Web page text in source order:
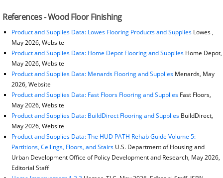
References - Wood Floor Finishing
Product and Supplies Data: Lowes Flooring Products and SuppliesLowes ,
May 2026, Website
Product and Supplies Data: Home Depot Flooring and SuppliesHome Depot,
May 2026, Website
Product and Supplies Data: Menards Flooring and SuppliesMenards, May
2026, Website
Product and Supplies Data: Fast Floors Flooring and SuppliesFast Floors,
May 2026, Website
Product and Supplies Data: BuildDirect Flooring and SuppliesBuildDirect,
May 2026, Website
Product and Supplies Data: The HUD PATH Rehab Guide Volume 5:
Partitions, Ceilings, Floors, and StairsU.S. Department of Housing and
Urban Development Office of Policy Development and Research, May 2026,
Editorial Staff